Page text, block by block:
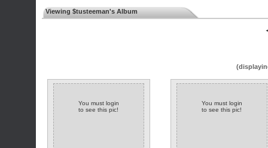
Viewing $tusteeman's Album
You must login
to see this pic!
You must login
to see this pic!